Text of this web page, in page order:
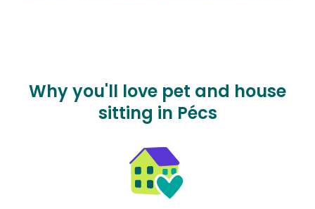
Why you'll love pet and house
sitting in Pécs